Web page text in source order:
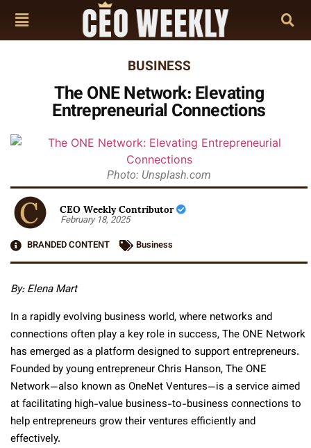
BUSINESS
The ONE Network: Elevating
Entrepreneurial Connections
Photo: Unsplash.com
CEO Weekly Contributor
February 18, 2025
BRANDED CONTENT
Business
By: Elena Mart
In a rapidly evolving business world, where networks and
connections often play a key role in success, The ONE Network
has emerged as a platform designed to support entrepreneurs.
Founded by young entrepreneur Chris Hanson, The ONE
Network—also known as OneNet Ventures—is a service aimed
at facilitating high-value business-to-business connections to
help entrepreneurs grow their ventures efficiently and
effectively.